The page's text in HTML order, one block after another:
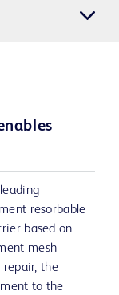
resorbable
based on
mesh
repair, the
to the